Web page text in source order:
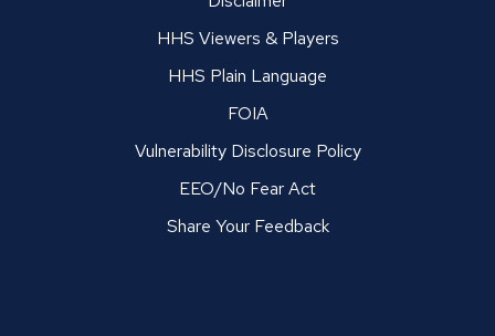
HHS Viewers & Players
HHS Plain Language
FOIA
Vulnerability Disclosure Policy
EEO/No Fear Act
Share Your Feedback